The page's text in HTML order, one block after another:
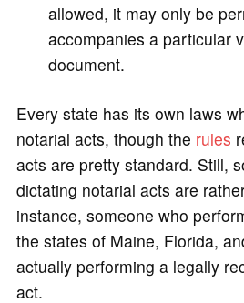
allowed, it may only be
accompanies a particular
document.
Every state has its own laws
notarial acts, though the rules
acts are pretty standard. Still,
dictating notarial acts are
instance, someone who
the states of Maine, Florida,
actually performing a legally
act.